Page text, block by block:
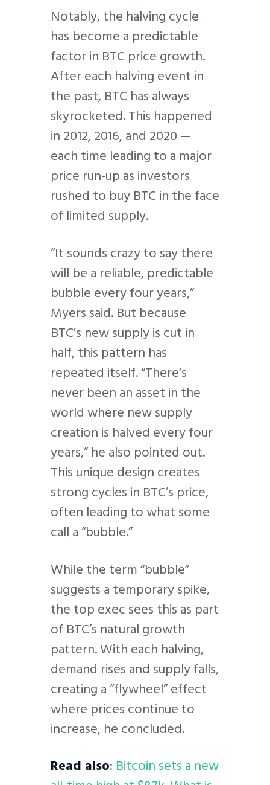
Notably, the halving cycle
has become a predictable
factor in BTC price growth.
After each halving event in
the past, BTC has always
skyrocketed. This happened
in 2012, 2016, and 2020 —
each time leading to a major
price run-up as investors
rushed to buy BTC in the face
of limited supply.
“It sounds crazy to say there
will be a reliable, predictable
bubble every four years,”
Myers said. But because
BTC’s new supply is cut in
half, this pattern has
repeated itself. “There’s
never been an asset in the
world where new supply
creation is halved every four
years,” he also pointed out.
This unique design creates
strong cycles in BTC’s price,
often leading to what some
call a “bubble.”
While the term “bubble”
suggests a temporary spike,
the top exec sees this as part
of BTC’s natural growth
pattern. With each halving,
demand rises and supply falls,
creating a “flywheel” effect
where prices continue to
increase, he concluded.
Read also: Bitcoin sets a new